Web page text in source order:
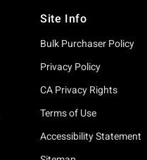
Site Info
Bulk Purchaser Policy
Privacy Policy
CA Privacy Rights
Terms of Use
Accessibility Statement